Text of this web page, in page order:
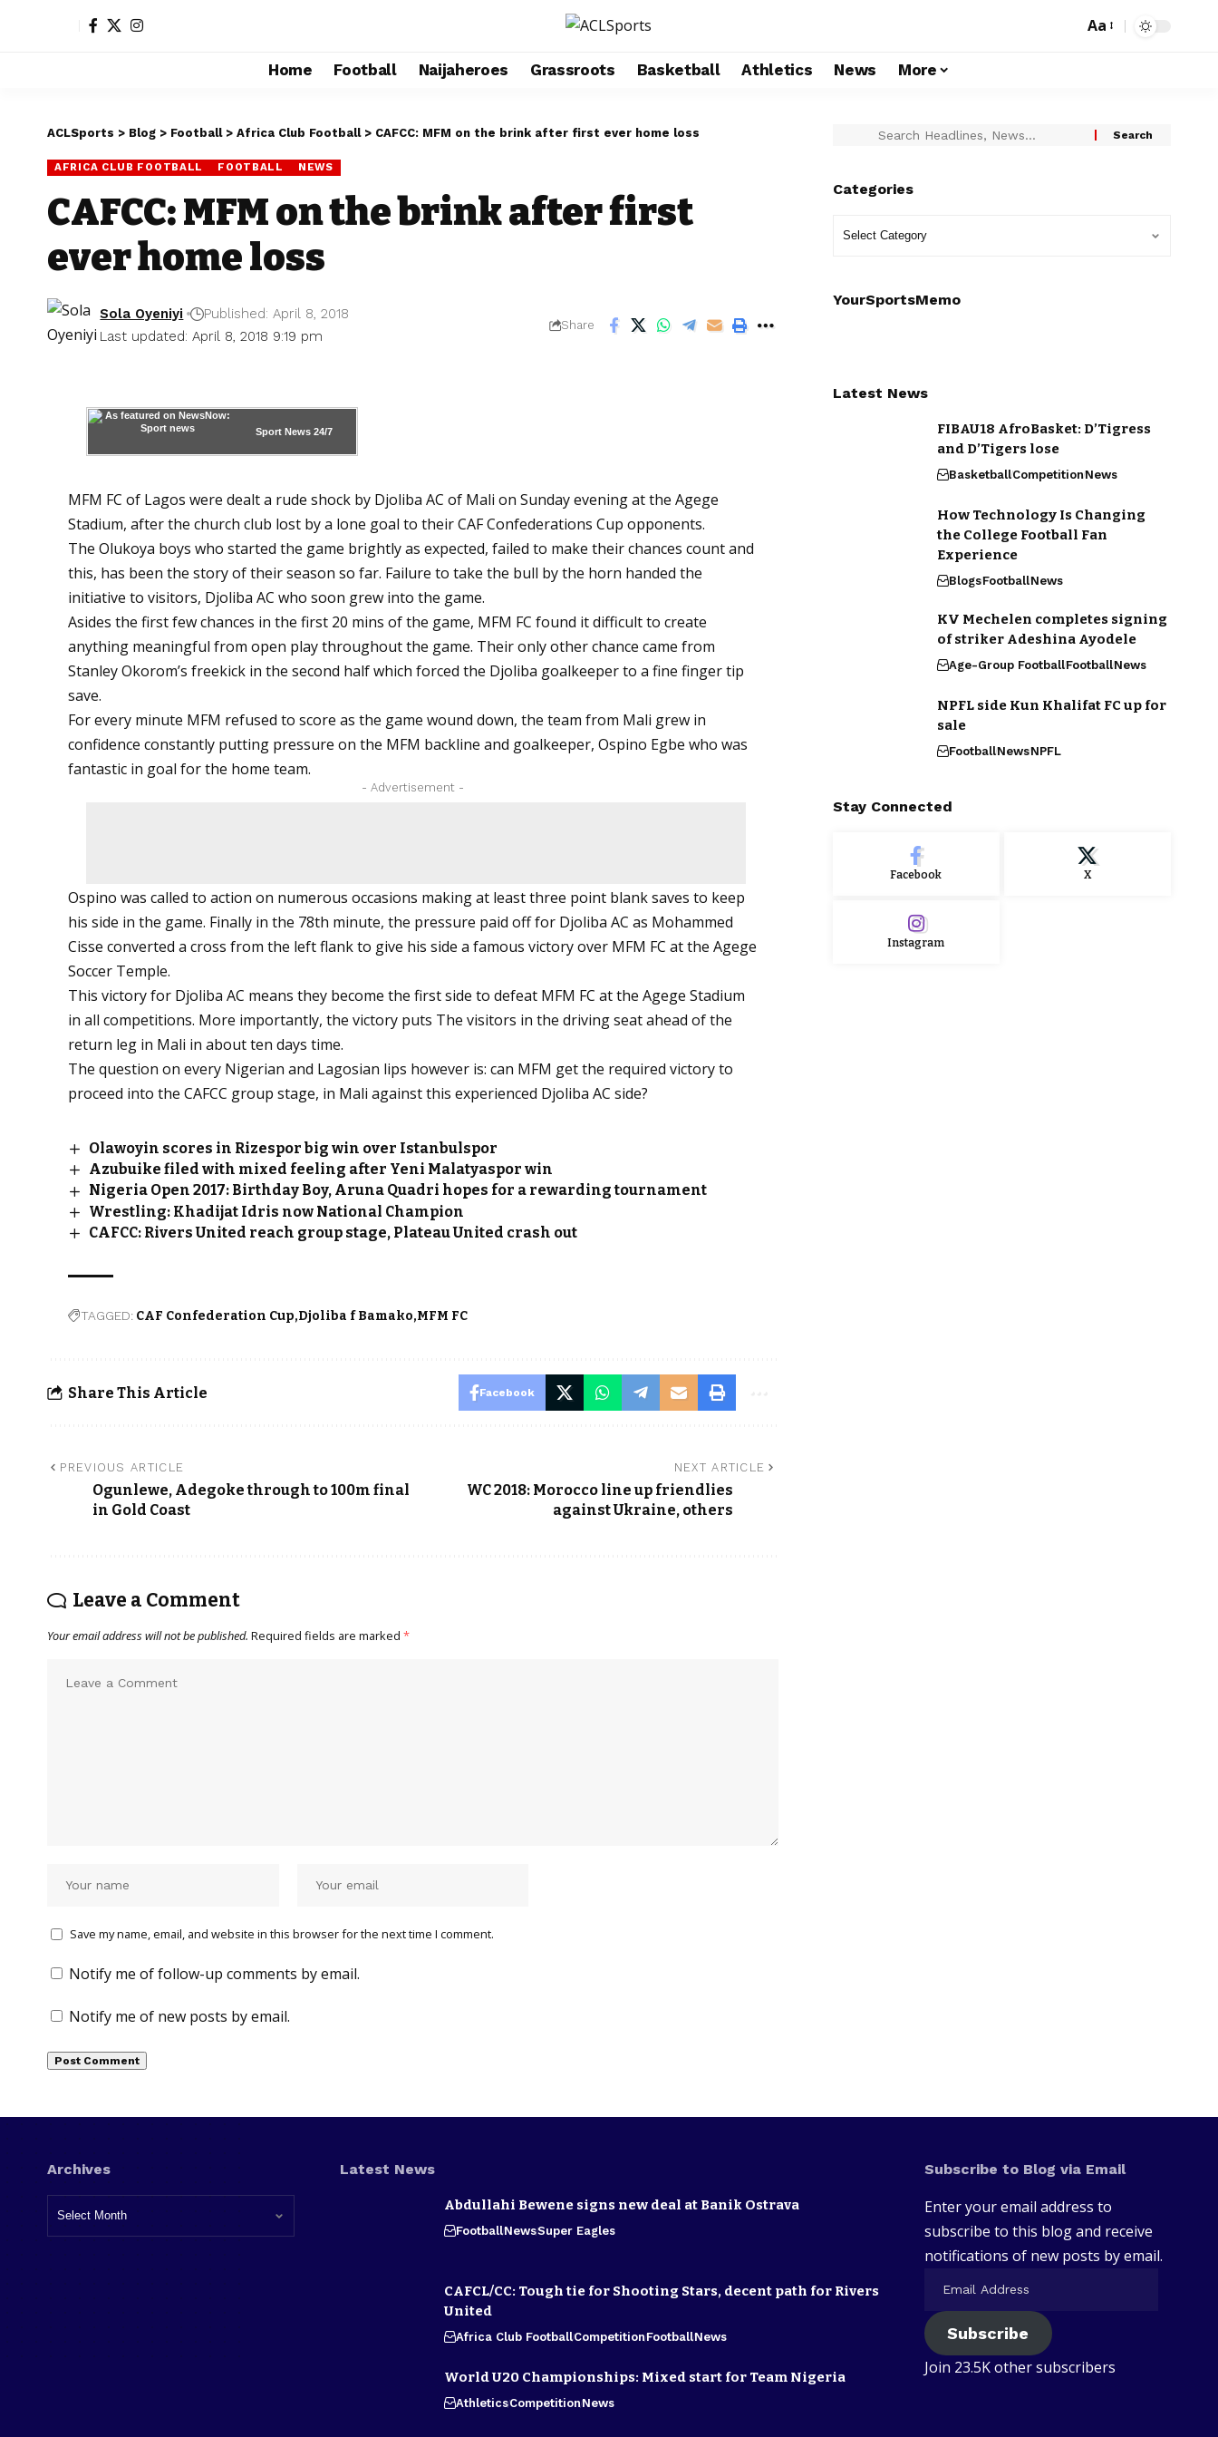
Aa
Home Football Naijaheroes Grassroots Basketball Athletics News More
ACLSports > Blog > Football> Africa Club Football> CAFCC: MFM on the brink after first ever home loss
AFRICA CLUB FOOTBALL FOOTBALL NEWS
CAFCC: MFM on the brink after first
ever home loss
Last updated: April 8, 2018 9:19 pm
Sola Oyeniyi Published: April 8, 2018
Share
Sport News 24/7
MFM FC of Lagos were dealt a rude shock by Djoliba AC of Mali on Sunday evening at the Agege
Stadium, after the church club lost by a lone goal to their CAF Confederations Cup opponents.
The Olukoya boys who started the game brightly as expected, failed to make their chances count and
this, has been the story of their season so far. Failure to take the bull by the horn handed the
initiative to visitors, Djoliba AC who soon grew into the game.
Asides the first few chances in the first 20 mins of the game, MFM FC found it difficult to create
anything meaningful from open play throughout the game. Their only other chance came from
Stanley Okorom’s freekick in the second half which forced the Djoliba goalkeeper to a fine finger tip
save.
For every minute MFM refused to score as the game wound down, the team from Mali grew in
confidence constantly putting pressure on the MFM backline and goalkeeper, Ospino Egbe who was
fantastic in goal for the home team.
- Advertisement -
Ospino was called to action on numerous occasions making at least three point blank saves to keep
his side in the game. Finally in the 78th minute, the pressure paid off for Djoliba AC as Mohammed
Cisse converted a cross from the left flank to give his side a famous victory over MFM FC at the Agege
Soccer Temple.
This victory for Djoliba AC means they become the first side to defeat MFM FC at the Agege Stadium
in all competitions. More importantly, the victory puts The visitors in the driving seat ahead of the
return leg in Mali in about ten days time.
The question on every Nigerian and Lagosian lips however is: can MFM get the required victory to
proceed into the CAFCC group stage, in Mali against this experienced Djoliba AC side?
Olawoyin scores in Rizespor big win over Istanbulspor
Azubuike filed with mixed feeling after Yeni Malatyaspor win
Nigeria Open 2017: Birthday Boy, Aruna Quadri hopes for a rewarding tournament
Wrestling: Khadijat Idris now National Champion
CAFCC: Rivers United reach group stage, Plateau United crash out
TAGGED: CAF Confederation Cup Djoliba f Bamako MFM FC
Share This Article Facebook
PREVIOUS ARTICLE
Ogunlewe, Adegoke through to 100m final
in Gold Coast
NEXT ARTICLE
WC 2018: Morocco line up friendlies
against Ukraine, others
Leave a Comment
Your email address will not be published. Required fields are marked *
Save my name, email, and website in this browser for the next time I comment.
Notify me of follow-up comments by email.
Notify me of new posts by email.
Categories
YourSportsMemo
Latest News
FIBAU18 AfroBasket: D’Tigress
and D’Tigers lose
BasketballCompetitionNews
How Technology Is Changing
the College Football Fan
Experience
BlogsFootballNews
KV Mechelen completes signing
of striker Adeshina Ayodele
Age-Group FootballFootballNews
NPFL side Kun Khalifat FC up for
sale
FootballNewsNPFL
Stay Connected
Facebook X
Instagram
Archives Latest News
Abdullahi Bewene signs new deal at Banik Ostrava
FootballNewsSuper Eagles
CAFCL/CC: Tough tie for Shooting Stars, decent path for Rivers
United
Africa Club FootballCompetitionFootballNews
World U20 Championships: Mixed start for Team Nigeria
AthleticsCompetitionNews
Subscribe to Blog via Email
Enter your email address to
subscribe to this blog and receive
notifications of new posts by email.
Subscribe
Join 23.5K other subscribers